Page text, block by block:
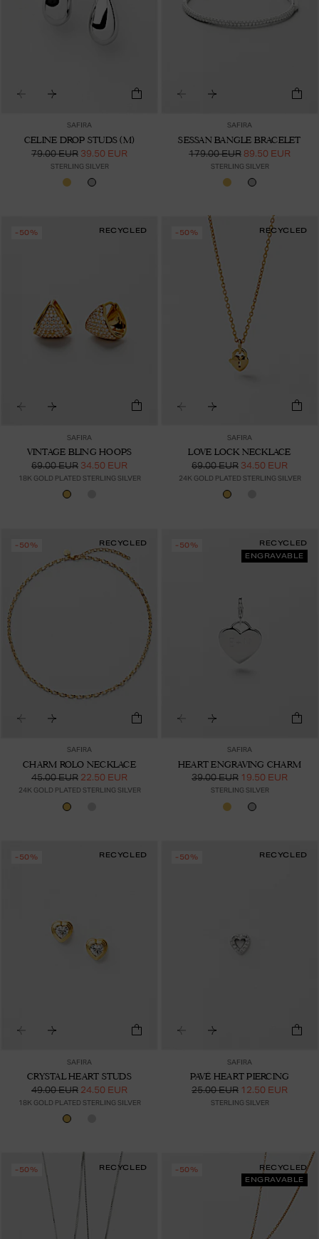
SAFIRA
CELINE DROP STUDS (M)
79.00 EUR 39.50 EUR
STERLING SILVER
SAFIRA
SESSAN BANGLE BRACELET
179.00 EUR 89.50 EUR
STERLING SILVER
-50% RECYCLED
SAFIRA
VINTAGE BLING HOOPS
69.00 EUR 34.50 EUR
18K GOLD PLATED STERLING SILVER
-50% RECYCLED
SAFIRA
LOVE LOCK NECKLACE
69.00 EUR 34.50 EUR
24K GOLD PLATED STERLING SILVER
-50% RECYCLED
SAFIRA
CHARM ROLO NECKLACE
45.00 EUR 22.50 EUR
24K GOLD PLATED STERLING SILVER
-50%
RECYCLED
ENGRAVABLE
SAFIRA
HEART ENGRAVING CHARM
39.00 EUR 19.50 EUR
STERLING SILVER
-50% RECYCLED
SAFIRA
CRYSTAL HEART STUDS
49.00 EUR 24.50 EUR
18K GOLD PLATED STERLING SILVER
-50% RECYCLED
SAFIRA
PAVÉ HEART PIERCING
25.00 EUR 12.50 EUR
STERLING SILVER
-50% RECYCLED -50%
RECYCLED
ENGRAVABLE